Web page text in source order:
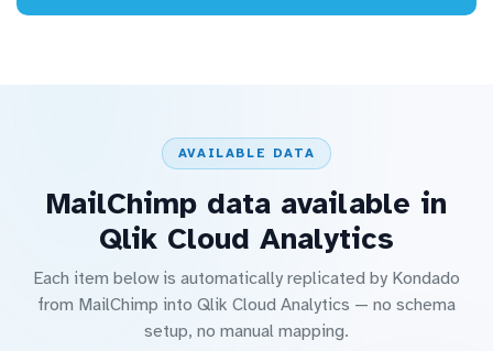
AVAILABLE DATA
MailChimp data available in
Qlik Cloud Analytics
Each item below is automatically replicated by Kondado
from MailChimp into Qlik Cloud Analytics — no schema
setup, no manual mapping.